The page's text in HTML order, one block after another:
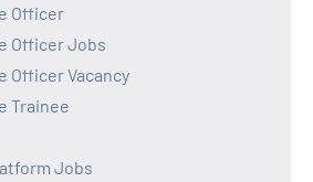
Officer
Officer Jobs
Officer Vacancy
Trainee
Jobs